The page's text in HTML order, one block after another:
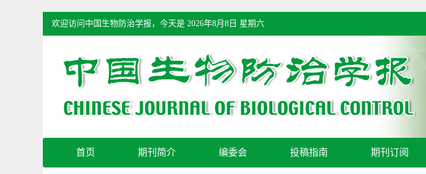
欢迎访问中国生物防治学报，今天是 2026年8月8日 星期六
首页 期刊简介 编委会 投稿指南 期刊订阅